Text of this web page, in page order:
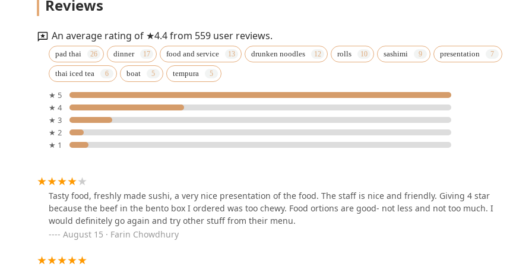
Siam Thai Sushi
14 Maple Street
Maya Thai Bistro
2015 Rosa Rd
96 Jay St
Bangkok Kitchen
Reviews
An average rating of ★4.4 from 559 user reviews.
pad thai dinner food and service drunken noodles rolls sashimi presentation
thai iced tea boat tempura
★ 5
★ 4
★ 3
★ 2
★ 1
Tasty food, freshly made sushi, a very nice presentation of the food. The staff is nice and friendly. Giving 4 star
because the beef in the bento box I ordered was too chewy. Food ortions are good- not less and not too much. I
would definitely go again and try other stuff from their menu.
August 15 · Farin Chowdhury